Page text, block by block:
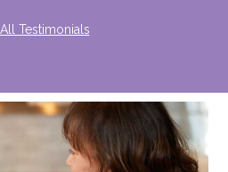
Testimonials